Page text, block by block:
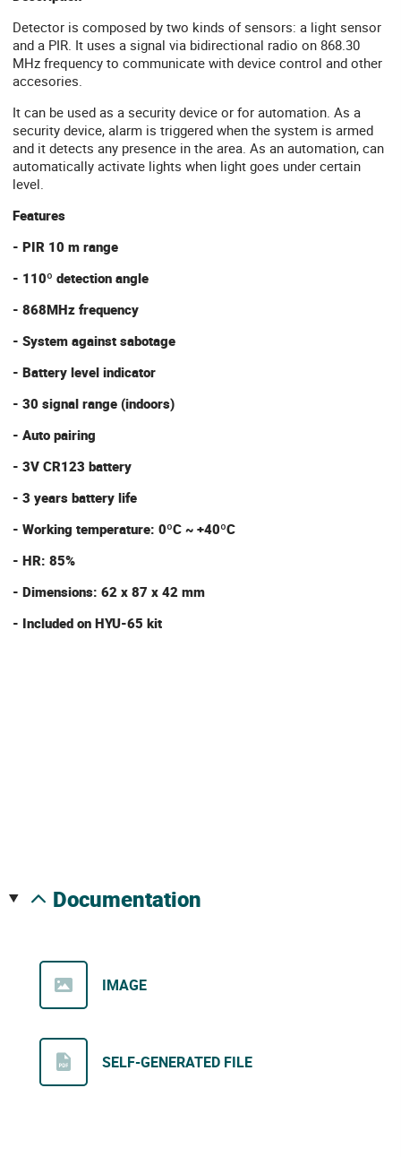
Detector is composed by two kinds of sensors: a light sensor
and a PIR. It uses a signal via bidirectional radio on 868.30
MHz frequency to communicate with device control and other
accesories.
It can be used as a security device or for automation. As a
security device, alarm is triggered when the system is armed
and it detects any presence in the area. As an automation, can
automatically activate lights when light goes under certain
level.
Features
- PIR 10 m range
- 110º detection angle
- 868MHz frequency
- System against sabotage
- Battery level indicator
- 30 signal range (indoors)
- Auto pairing
- 3V CR123 battery
- 3 years battery life
- Working temperature: 0ºC ~ +40ºC
- HR: 85%
- Dimensions: 62 x 87 x 42 mm
- Included on HYU-65 kit
documentation
IMAGE
SELF-GENERATED FILE